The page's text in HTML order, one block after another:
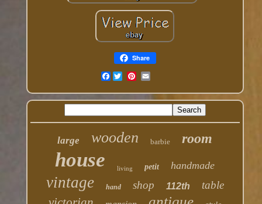
Share
Facebook
large wooden barbie room
house living petit handmade
vintage hand shop 112th table